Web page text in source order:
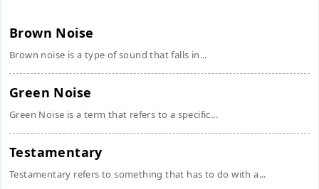
Brown Noise
Brown noise is a type of sound that falls in...
Green Noise
Green Noise is a term that refers to a specific...
Testamentary
Testamentary refers to something that has to do with a...